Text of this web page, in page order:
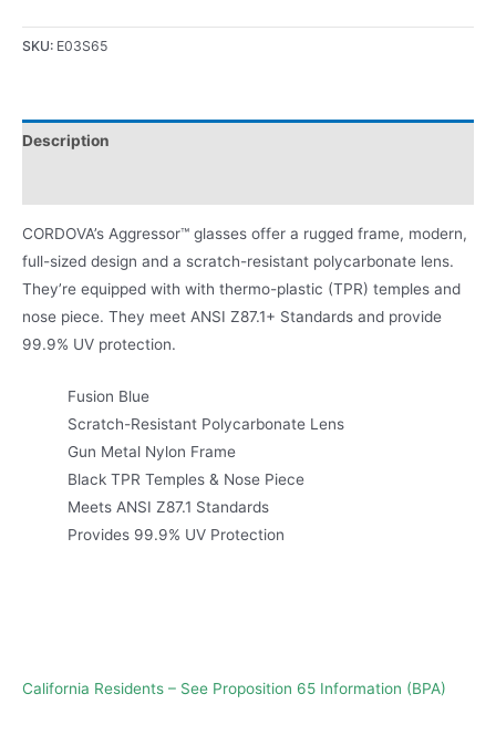
SKU: E03S65
Description
CORDOVA’s Aggressor™ glasses offer a rugged frame, modern,
full-sized design and a scratch-resistant polycarbonate lens.
They’re equipped with with thermo-plastic (TPR) temples and
nose piece. They meet ANSI Z87.1+ Standards and provide
99.9% UV protection.
Fusion Blue
Scratch-Resistant Polycarbonate Lens
Gun Metal Nylon Frame
Black TPR Temples & Nose Piece
Meets ANSI Z87.1 Standards
Provides 99.9% UV Protection
California Residents – See Proposition 65 Information (BPA)